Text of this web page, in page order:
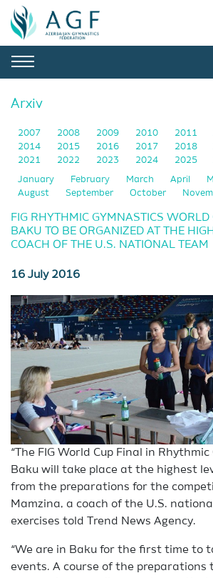
Arxiv
2007 2008 2009 2010 2011
2014
2015 2016 2017 2018
2021
2022 2023 2024 2025
January February March April
August
September October
FIG RHYTHMIC GYMNASTICS WORLD
BAKU TO BE ORGANIZED AT THE
COACH OF THE U.S. NATIONAL TEAM
16 July 2016
“The FIG World Cup Final in
Baku will take place at the highest
from the preparations for the
Mamzina, a coach of the U.S.
exercises told Trend News Agency.
“We are in Baku for the first time to
events. A course of the preparations